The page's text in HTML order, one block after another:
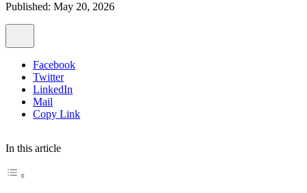
Published: May 20, 2026
Facebook
Twitter
LinkedIn
Mail
Copy Link
In this article